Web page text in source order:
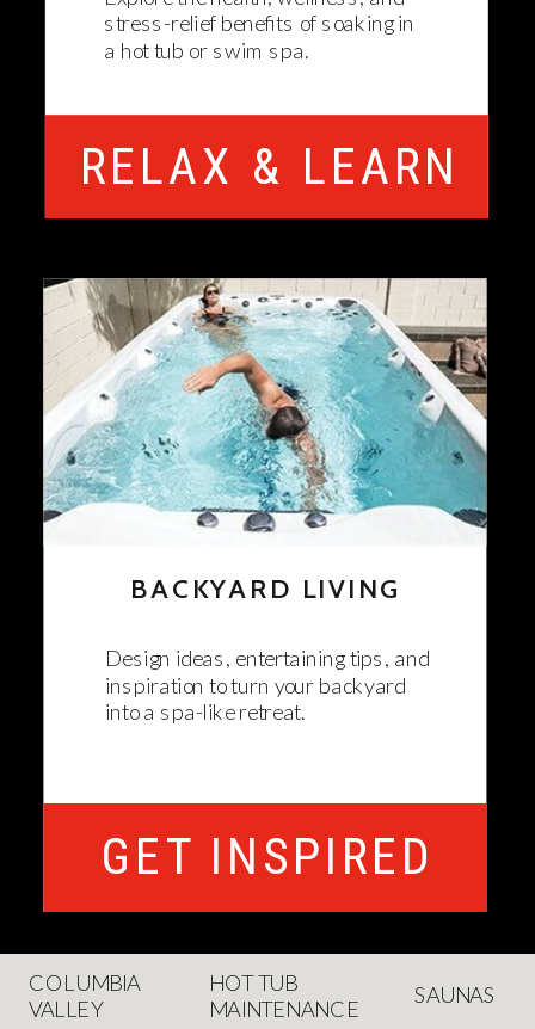
BACKYARD LIVING
Design ideas, entertaining tips, and
inspiration to turn your backyard
into a spa-like retreat.
stress-relief benefits of soaking in
a hot tub or swim spa.
RELAX & LEARN
GET INSPIRED
COLUMBIA
VALLEY
HOT TUB
MAINTENANCE
SAUNAS